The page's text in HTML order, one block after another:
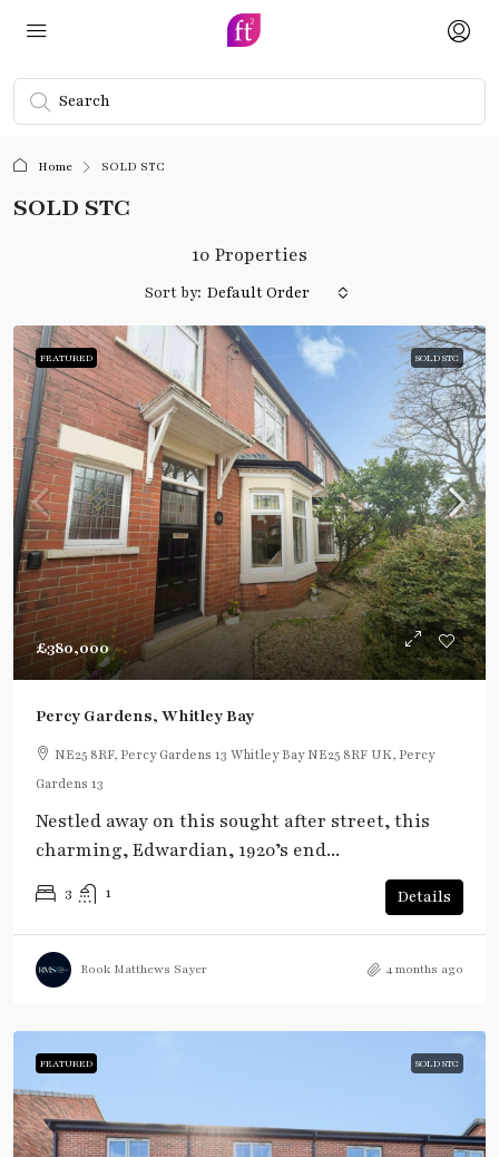
Home SOLD STC
SOLD STC
10 Properties
Sort by: Default Order
FEATURED SOLD STC
£380,000
Percy Gardens, Whitley Bay
NE25 8RF, Percy Gardens 13 Whitley Bay NE25 8RF UK, Percy
Gardens 13
Nestled away on this sought after street, this
charming, Edwardian, 1920’s end...
3 1 Details
Rook Matthews Sayer 4 months ago
FEATURED SOLD STC